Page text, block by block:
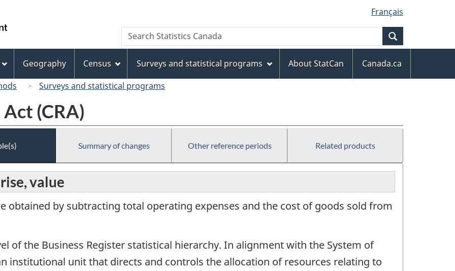
to
Invitation
Manager
Popup
to
main
content
to
"About
this
site"
to
basic
HTML
version
Français
Canada
Search
Search
Statistics
Geography Census Surveys and statistical programs About StatCan
Canada.ca
Surveys and statistical programs
(CRA)
Summary of changes Other reference periods Related products
value
obtained by subtracting total operating expenses and the cost of goods sold from
of the Business Register statistical hierarchy. In alignment with the System of
institutional unit that directs and controls the allocation of resources relating to